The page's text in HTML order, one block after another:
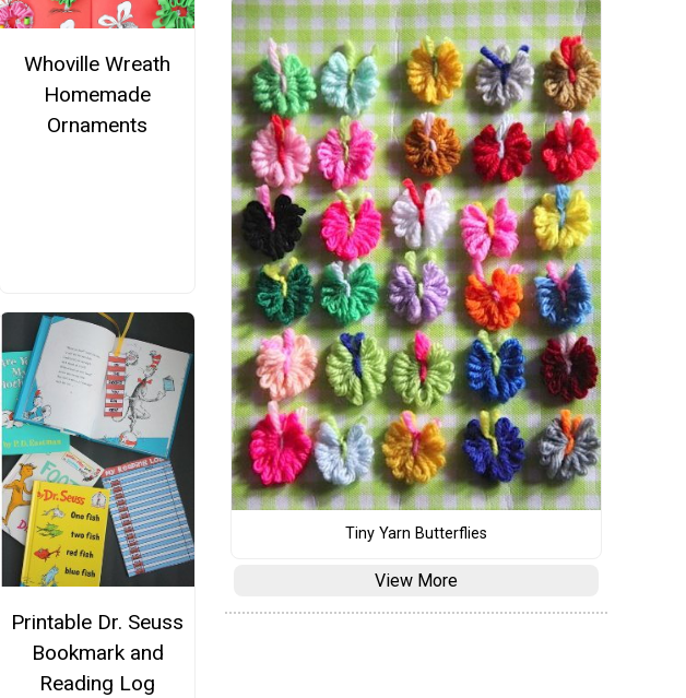
Whoville Wreath
Homemade
Ornaments
Printable Dr. Seuss
Bookmark and
Reading Log
Tiny Yarn Butterflies
View More